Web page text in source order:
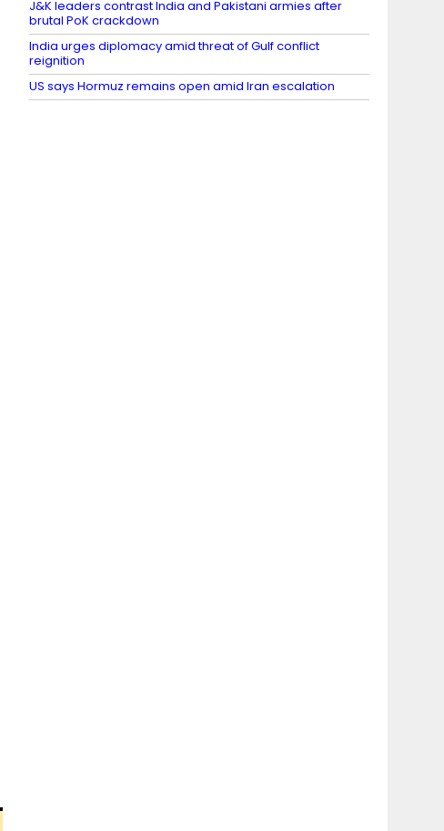
J&K leaders contrast India and Pakistani armies after
brutal PoK crackdown
India urges diplomacy amid threat of Gulf conflict
reignition
US says Hormuz remains open amid Iran escalation